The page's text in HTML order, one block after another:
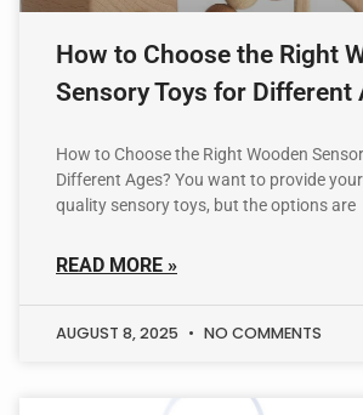
How to Choose the Right
Sensory Toys for Different
How to Choose the Right Wooden
Different Ages? You want to provide
quality sensory toys, but the options are
READ MORE »
AUGUST 8, 2025 NO COMMENTS